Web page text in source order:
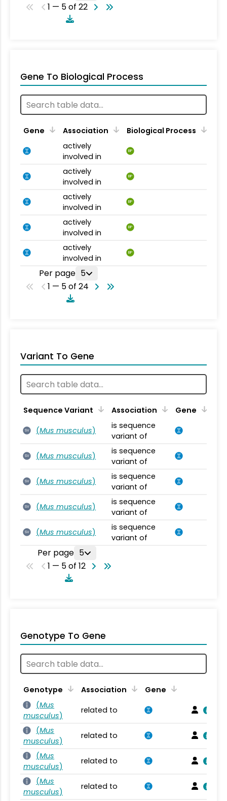
1 — 5 of 22
Gene To Biological Process
Gene Association
Biological Process
actively
involved in
BP
actively
involved in
BP
actively
involved in
BP
actively
involved in
BP
actively
involved in
BP
Per page 5
1 — 5 of 24
Variant To Gene
Sequence Variant Association Gene
SV (Mus musculus)
is sequence
variant of
SV (Mus musculus)
is sequence
variant of
SV (Mus musculus)
is sequence
variant of
SV (Mus musculus)
is sequence
variant of
SV (Mus musculus)
is sequence
variant of
Per page 5
1 — 5 of 12
Genotype To Gene
Genotype Association
Gene
(Mus
musculus)
related to
(Mus
musculus)
related to
(Mus
musculus)
related to
(Mus
musculus)
related to